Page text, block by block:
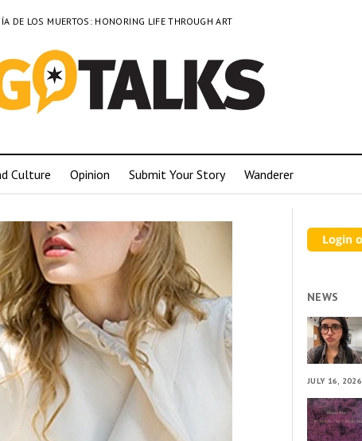
DE LOS MUERTOS: HONORING LIFE THROUGH ART
Culture Opinion Submit Your Story Wanderer
NEWS
JULY 16, 2026